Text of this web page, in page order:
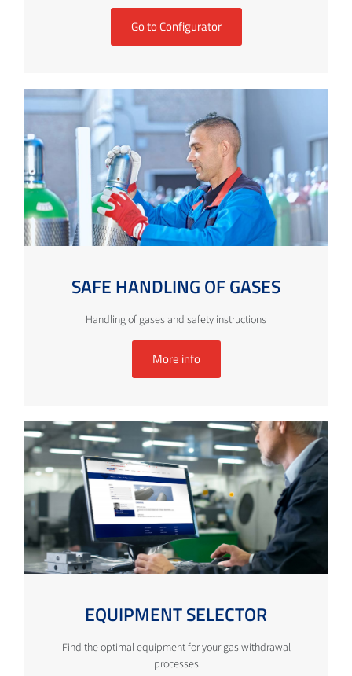
Go to Configurator
SAFE HANDLING OF GASES
Handling of gases and safety instructions
More info
EQUIPMENT SELECTOR
Find the optimal equipment for your gas withdrawal
processes